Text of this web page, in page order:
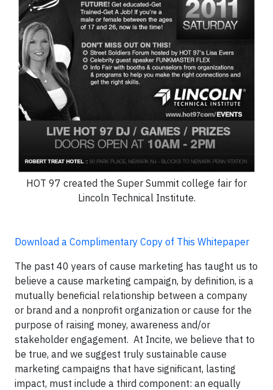
HOT 97 created the Super Summit college fair for
Lincoln Technical Institute.
Download a Complimentary Copy of This Whitepaper
The past 40 years of cause marketing has taught us to
believe a cause marketing campaign, by definition, is a
mutually beneficial relationship between a company
or brand and a nonprofit organization or cause for the
purpose of raising money, awareness and/or
stakeholder engagement. At Incite, we believe that to
be true, and we suggest truly sustainable cause
marketing campaigns that have significant, lasting
impact, must include a third component: an equally